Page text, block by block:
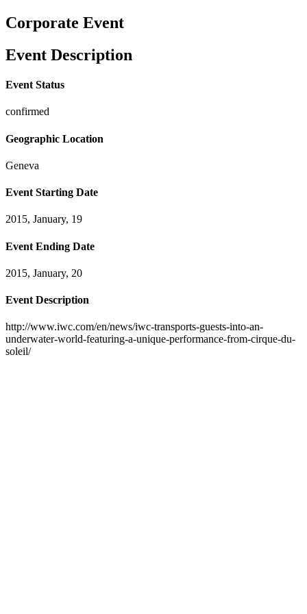
Corporate Event
Event Description
Event Status
confirmed
Geographic Location
Geneva
Event Starting Date
2015, January, 19
Event Ending Date
2015, January, 20
Event Description
http://www.iwc.com/en/news/iwc-transports-guests-into-an-
underwater-world-featuring-a-unique-performance-from-cirque-du-
soleil/